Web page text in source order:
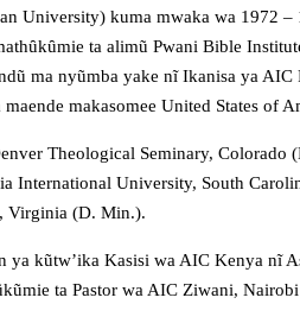
University) kuma mwaka wa 1972
ta alimũ Pwani Bible
ma nyũmba yake nĩ Ikanisa ya
makasomee United States of
Theological Seminary,
University, South
Virginia (D. Min.).
kũtw’ika Kasisi wa AIC Kenya nĩ
ta Pastor wa AIC Ziwani,